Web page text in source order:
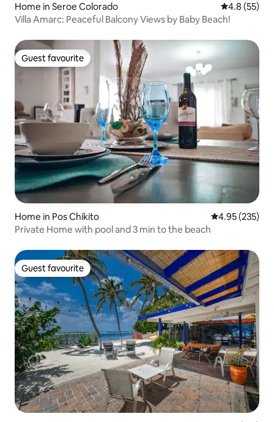
Home in Seroe Colorado 4.8 out of 5
4.8 (55)
Villa Amarc: Peaceful Balcony Views by Baby Beach!
Guest favourite
Guest favourite
Home in Pos Chikito 4.95 out of 5
4.95 (235)
Private Home with pool and 3 min to the beach
Guest favourite
Guest favourite